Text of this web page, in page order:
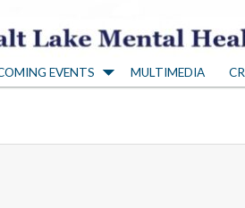
S
a
l
EVENTS MULTIMEDIA